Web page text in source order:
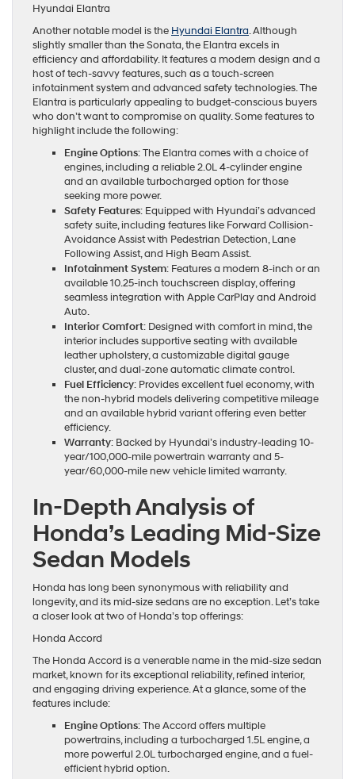
Hyundai Elantra
Another notable model is the Hyundai Elantra. Although
slightly smaller than the Sonata, the Elantra excels in
efficiency and affordability. It features a modern design and a
host of tech-savvy features, such as a touch-screen
infotainment system and advanced safety technologies. The
Elantra is particularly appealing to budget-conscious buyers
who don’t want to compromise on quality. Some features to
highlight include the following:
Engine Options: The Elantra comes with a choice of
engines, including a reliable 2.0L 4-cylinder engine
and an available turbocharged option for those
seeking more power.
Safety Features: Equipped with Hyundai’s advanced
safety suite, including features like Forward Collision-
Avoidance Assist with Pedestrian Detection, Lane
Following Assist, and High Beam Assist.
Infotainment System: Features a modern 8-inch or an
available 10.25-inch touchscreen display, offering
seamless integration with Apple CarPlay and Android
Auto.
Interior Comfort: Designed with comfort in mind, the
interior includes supportive seating with available
leather upholstery, a customizable digital gauge
cluster, and dual-zone automatic climate control.
Fuel Efficiency: Provides excellent fuel economy, with
the non-hybrid models delivering competitive mileage
and an available hybrid variant offering even better
efficiency.
Warranty: Backed by Hyundai’s industry-leading 10-
year/100,000-mile powertrain warranty and 5-
year/60,000-mile new vehicle limited warranty.
In-Depth Analysis of
Honda’s Leading Mid-Size
Sedan Models
Honda has long been synonymous with reliability and
longevity, and its mid-size sedans are no exception. Let’s take
a closer look at two of Honda’s top offerings:
Honda Accord
The Honda Accord is a venerable name in the mid-size sedan
market, known for its exceptional reliability, refined interior,
and engaging driving experience. At a glance, some of the
features include:
Engine Options: The Accord offers multiple
powertrains, including a turbocharged 1.5L engine, a
more powerful 2.0L turbocharged engine, and a fuel-
efficient hybrid option.